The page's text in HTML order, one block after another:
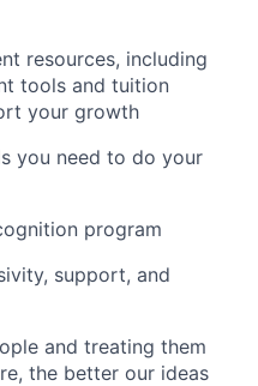
resources, including
tools and tuition
your growth
you need to do your
program
support, and
and treating them
the better our ideas